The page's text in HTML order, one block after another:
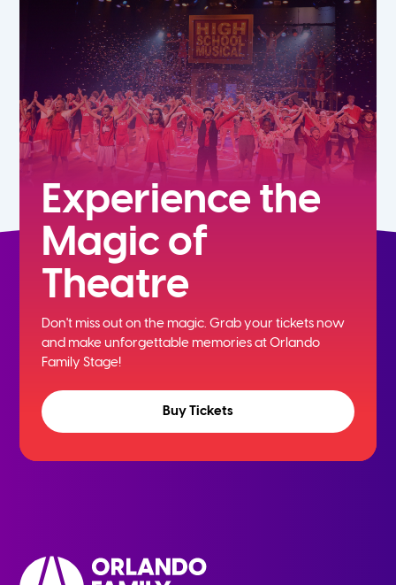
9th
Experience the
Magic of
Theatre
Don't miss out on the magic. Grab your tickets now
andmake unforgettable memories at Orlando
Family Stage!
Buy Tickets